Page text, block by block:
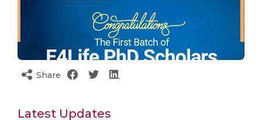
Share
Latest Updates